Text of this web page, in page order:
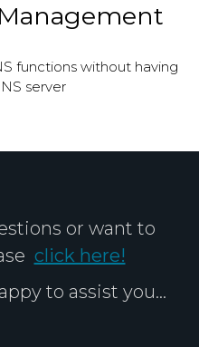
functions without having
server
or want to
click here!
to assist you...